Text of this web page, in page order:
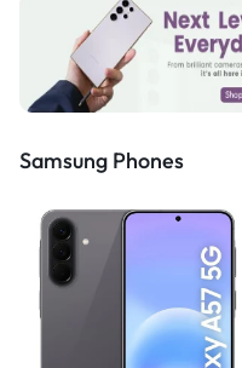
Samsung Phones